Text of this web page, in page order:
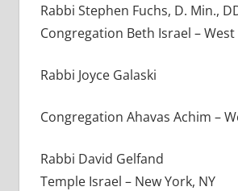
Rabbi Stephen Fuchs, D. Min.,
Congregation Beth Israel –
Rabbi Joyce Galaski
Congregation Ahavas Achim –
Rabbi David Gelfand
Temple Israel – New York, NY